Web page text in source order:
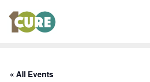
« All Events